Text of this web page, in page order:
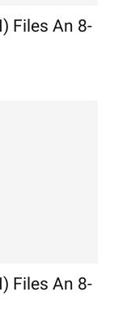
Files An 8-
Files An 8-